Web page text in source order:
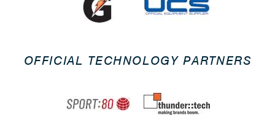
OFFICIAL TECHNOLOGY PARTNERS